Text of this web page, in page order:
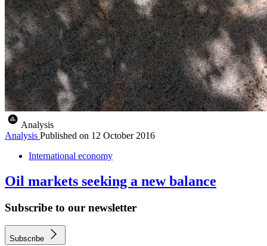
Analysis
Analysis Published on 12 October 2016
International economy
Oil markets seeking a new balance
Subscribe to our newsletter
Subscribe